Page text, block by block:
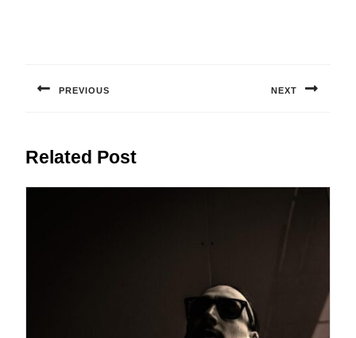
PREVIOUS NEXT
Related Post